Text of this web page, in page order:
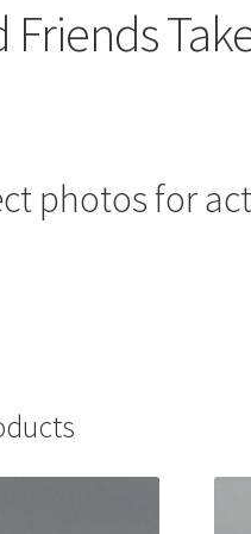
photos for